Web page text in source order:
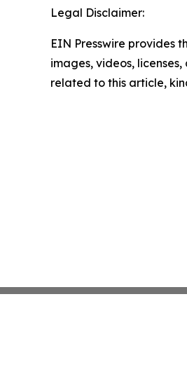
Legal Disclaimer:
EIN Presswire provides
images, videos,
related to this article,